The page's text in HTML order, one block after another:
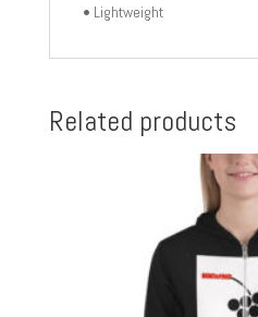
• Lightweight
Related products